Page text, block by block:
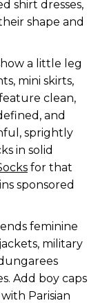
shirt dresses,
shape and
a little leg
mini skirts,
clean,
and
sprightly
in solid
for that
sponsored
feminine
military
Add boy caps
Parisian